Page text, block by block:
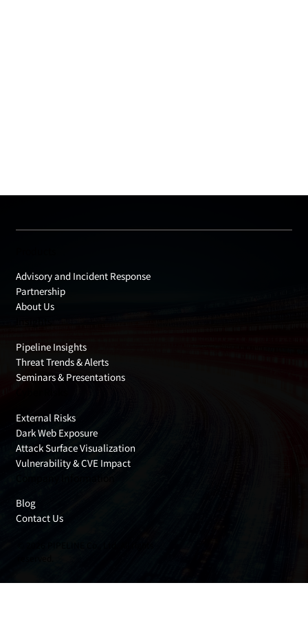
Advisory and Incident Response
Partnership
About Us
External Risks
Dark Web Exposure
Attack Surface Visualization
Vulnerability & CVE Impact
Pipeline Insights
Threat Trends & Alerts
Seminars & Presentations
Blog
Contact Us